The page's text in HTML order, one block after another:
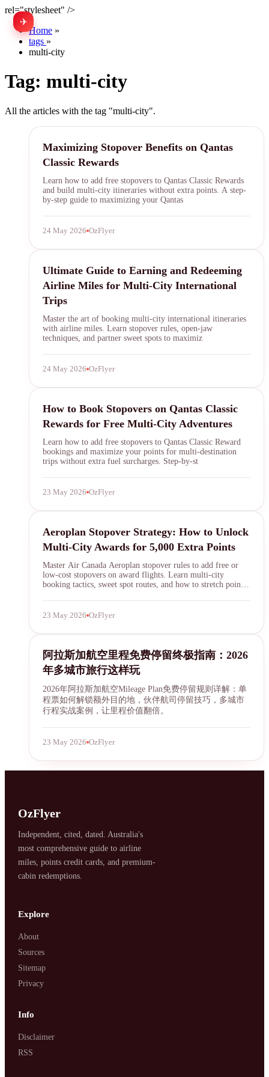
rel="stylesheet" />
✈
Home »
tags »
multi-city
Tag: multi-city
All the articles with the tag "multi-city".
qantas
Maximizing Stopover Benefits on Qantas
Classic Rewards
Learn how to add free stopovers to Qantas Classic Rewards
and build multi-city itineraries without extra points. A step-
by-step guide to maximizing your Qantas
24 May 2026 OzFlyer
airline miles
Ultimate Guide to Earning and Redeeming
Airline Miles for Multi-City International
Trips
Master the art of booking multi-city international itineraries
with airline miles. Learn stopover rules, open-jaw
techniques, and partner sweet spots to maximiz
24 May 2026 OzFlyer
Qantas Frequent Flyer
How to Book Stopovers on Qantas Classic
Rewards for Free Multi-City Adventures
Learn how to add free stopovers to Qantas Classic Reward
bookings and maximize your points for multi-destination
trips without extra fuel surcharges. Step-by-st
23 May 2026 OzFlyer
Aeroplan
Aeroplan Stopover Strategy: How to Unlock
Multi-City Awards for 5,000 Extra Points
Master Air Canada Aeroplan stopover rules to add free or
low-cost stopovers on award flights. Learn multi-city
booking tactics, sweet spot routes, and how to stretch points
23 May 2026 OzFlyer
Alaska Airlines
阿拉斯加航空里程免费停留终极指南：2026
年多城市旅行这样玩
2026年阿拉斯加航空Mileage Plan免费停留规则详解：单
程票如何解锁额外目的地，伙伴航司停留技巧，多城市
行程实战案例，让里程价值翻倍。
23 May 2026 OzFlyer
OzFlyer
Independent, cited, dated. Australia's
most comprehensive guide to airline
miles, points credit cards, and premium-
cabin redemptions.
Explore
About
Sources
Sitemap
Privacy
Info
Disclaimer
RSS